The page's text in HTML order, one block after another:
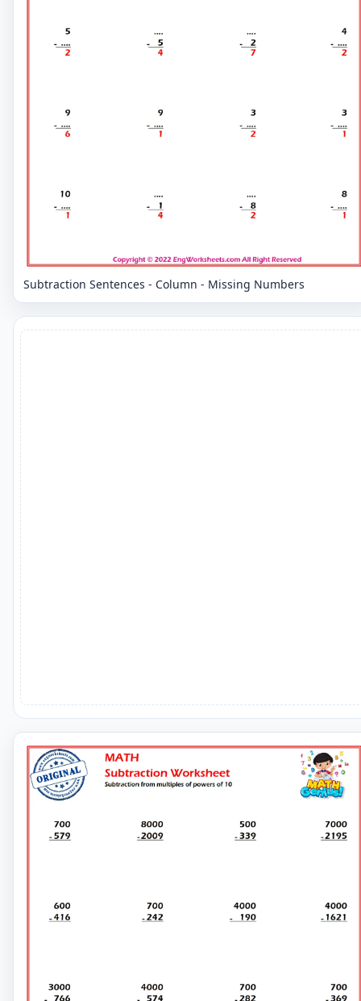
Subtraction Sentences - Column - Missing Numbers